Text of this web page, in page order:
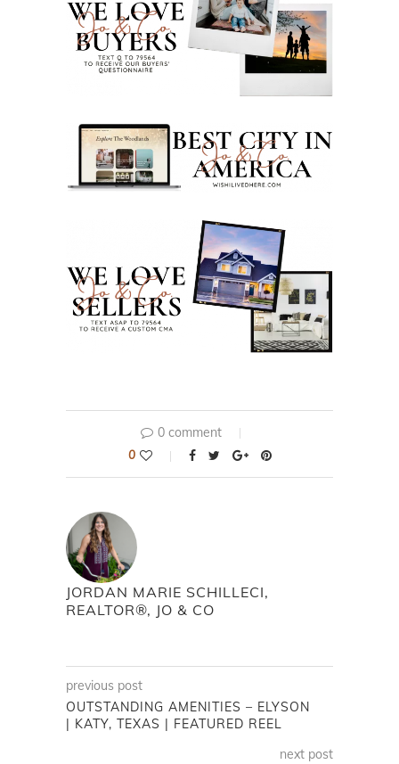
0 comment
0
JORDAN MARIE SCHILLECI,
REALTOR®, JO & CO
previous post
OUTSTANDING AMENITIES – ELYSON
| KATY, TEXAS | FEATURED REEL
next post